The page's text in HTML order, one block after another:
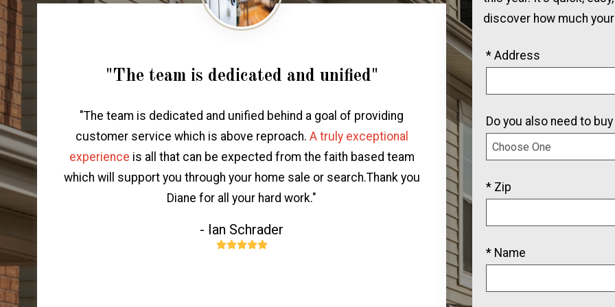
"The team is dedicated and unified"
"The team is dedicated and unified behind a goal of providing
customer service which is above reproach. A truly exceptional
experience is all that can be expected from the faith based team
which will support you through your home sale or search.Thank you
Diane for all your hard work."
- Ian Schrader
all our
"We had an incredible
team.They were
real estate market, and
discover how much
* Address
Do you also need to
* Zip
* Name